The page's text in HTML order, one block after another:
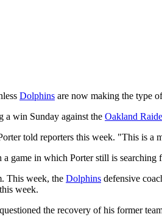
Dolphins are now making the type
a win Sunday against the Oakland
told reporters this week. "This
game in which Porter still is searching
This week, the Dolphins defensive
week.
the recovery of his former